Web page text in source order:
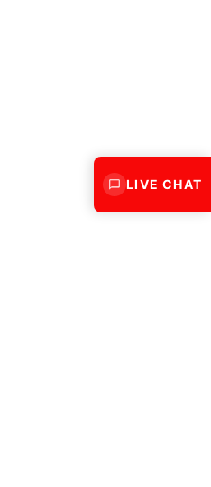
LIVE CHAT